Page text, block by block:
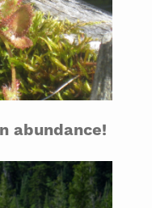
abundance!